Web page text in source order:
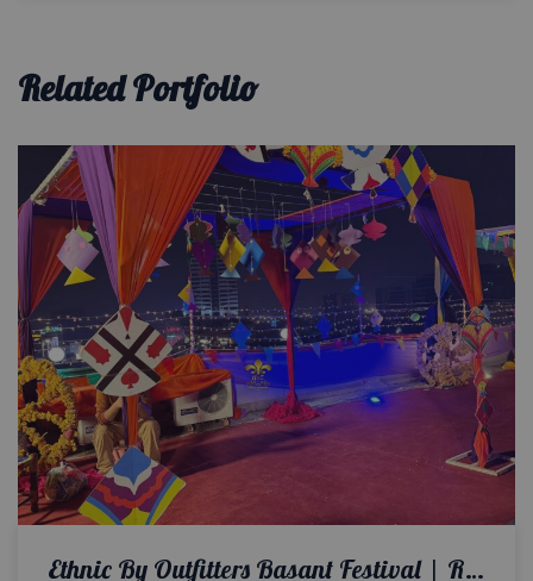
Related Portfolio
Ethnic By Outfitters Basant Festival | Rooftop Setup | Corporate Event Planners | Colorful Decor | Events Management Company | Customized Props & Cutouts | A2z Events Solutions